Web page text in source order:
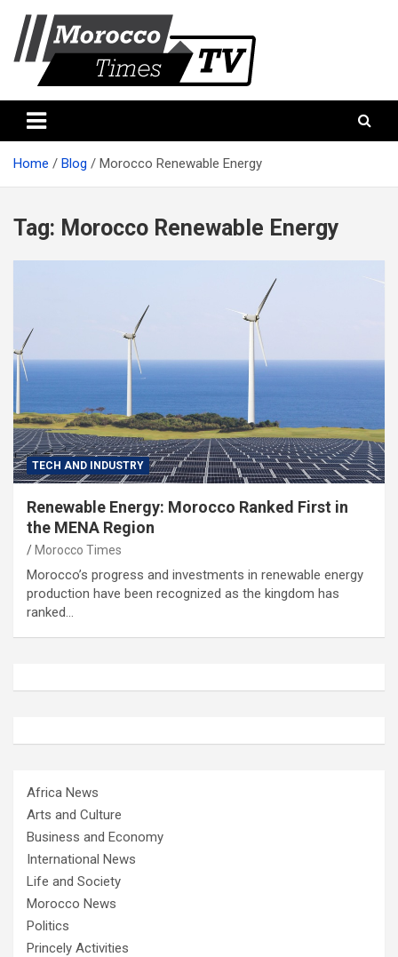
content
Morocco times TV
Home Blog Morocco Renewable Energy
Tag: Morocco Renewable Energy
TECH AND INDUSTRY
Renewable Energy: Morocco Ranked First in
the MENA Region
Morocco Times
Morocco’s progress and investments in renewable energy
production have been recognized as the kingdom has
ranked…
Africa News
Arts and Culture
Business and Economy
International News
Life and Society
Morocco News
Politics
Princely Activities